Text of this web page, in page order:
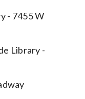
- 7455 W
Library -